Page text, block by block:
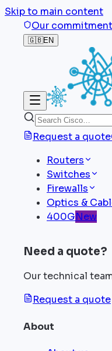
Skip to main content
Our
🇬🇧EN
Request a quote
Routers
Switches
Firewalls
Optics &
400GNew
Need a quote?
Our technical
Request a quote
About